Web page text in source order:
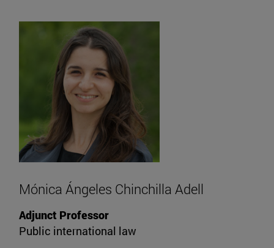
Mónica Ángeles Chinchilla Adell
Adjunct Professor
Public international law